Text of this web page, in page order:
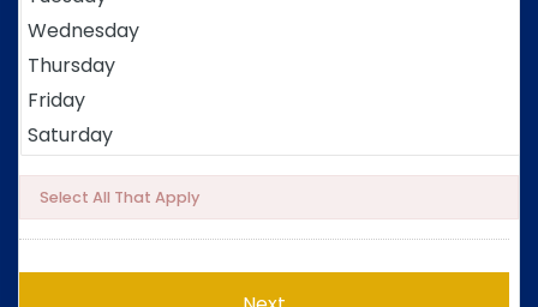
Select All That Apply